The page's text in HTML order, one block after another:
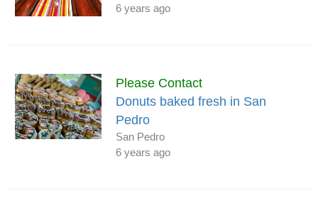
6 years ago
Please Contact
Donuts baked fresh in San
Pedro
San Pedro
6 years ago